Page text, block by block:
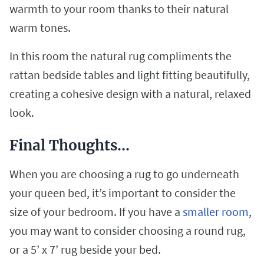
warmth to your room thanks to their natural
warm tones.
In this room the natural rug compliments the
rattan bedside tables and light fitting beautifully,
creating a cohesive design with a natural, relaxed
look.
Final Thoughts…
When you are choosing a rug to go underneath
your queen bed, it’s important to consider the
size of your bedroom. If you have a smaller room,
you may want to consider choosing a round rug,
or a 5’ x 7’ rug beside your bed.